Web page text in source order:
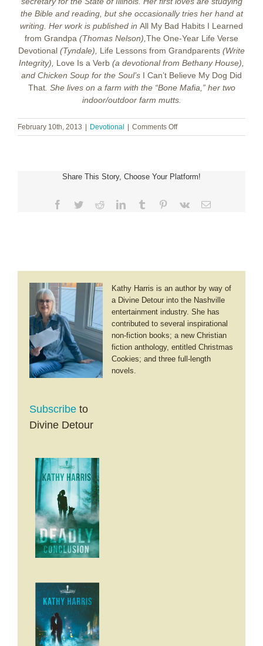
the Bible and reading, but she occasionally tries her hand at
writing. Her work is published in All My Bad Habits I Learned
from Grandpa (Thomas Nelson),The One-Year Life Verse
Devotional (Tyndale), Life Lessons from Grandparents (Write
Integrity), Love Is a Verb (a devotional from Bethany House),
and Chicken Soup for the Soul’s I Can’t Believe My Dog Did
That. She lives on a farm with the “Bone Mafia,” her two
indoor/outdoor farm mutts.
February 10th, 2013 Devotional Comments Offon
True
Share This Story, Choose Your Platform!
Facebook
TwitterRedditLinkedInTumblr Pinterest
Vk Email
Kathy Harris is an author by way of
a Divine Detour into the Nashville
entertainment industry. She has
contributed to several inspirational
non-fiction books; a new Christian
fiction anthology, entitled Christmas
Cookies; and three full-length
novels.
Subscribe to
Divine Detour